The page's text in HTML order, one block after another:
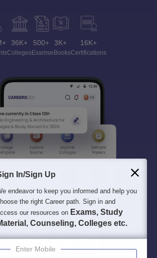
36K+
Colleges
500+
Exams
3K+
eBooks
16K+
Certifications
In/Sign Up
endeavor to keep you informed and help you
the right Career path. Sign in and
our resources on Exams, Study
Counseling, Colleges etc.
Enter Mobile